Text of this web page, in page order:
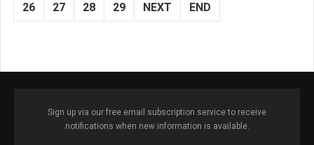
26 27 28 29 NEXT END
Sign up via our free email subscription service to receive
notifications when new information is available.